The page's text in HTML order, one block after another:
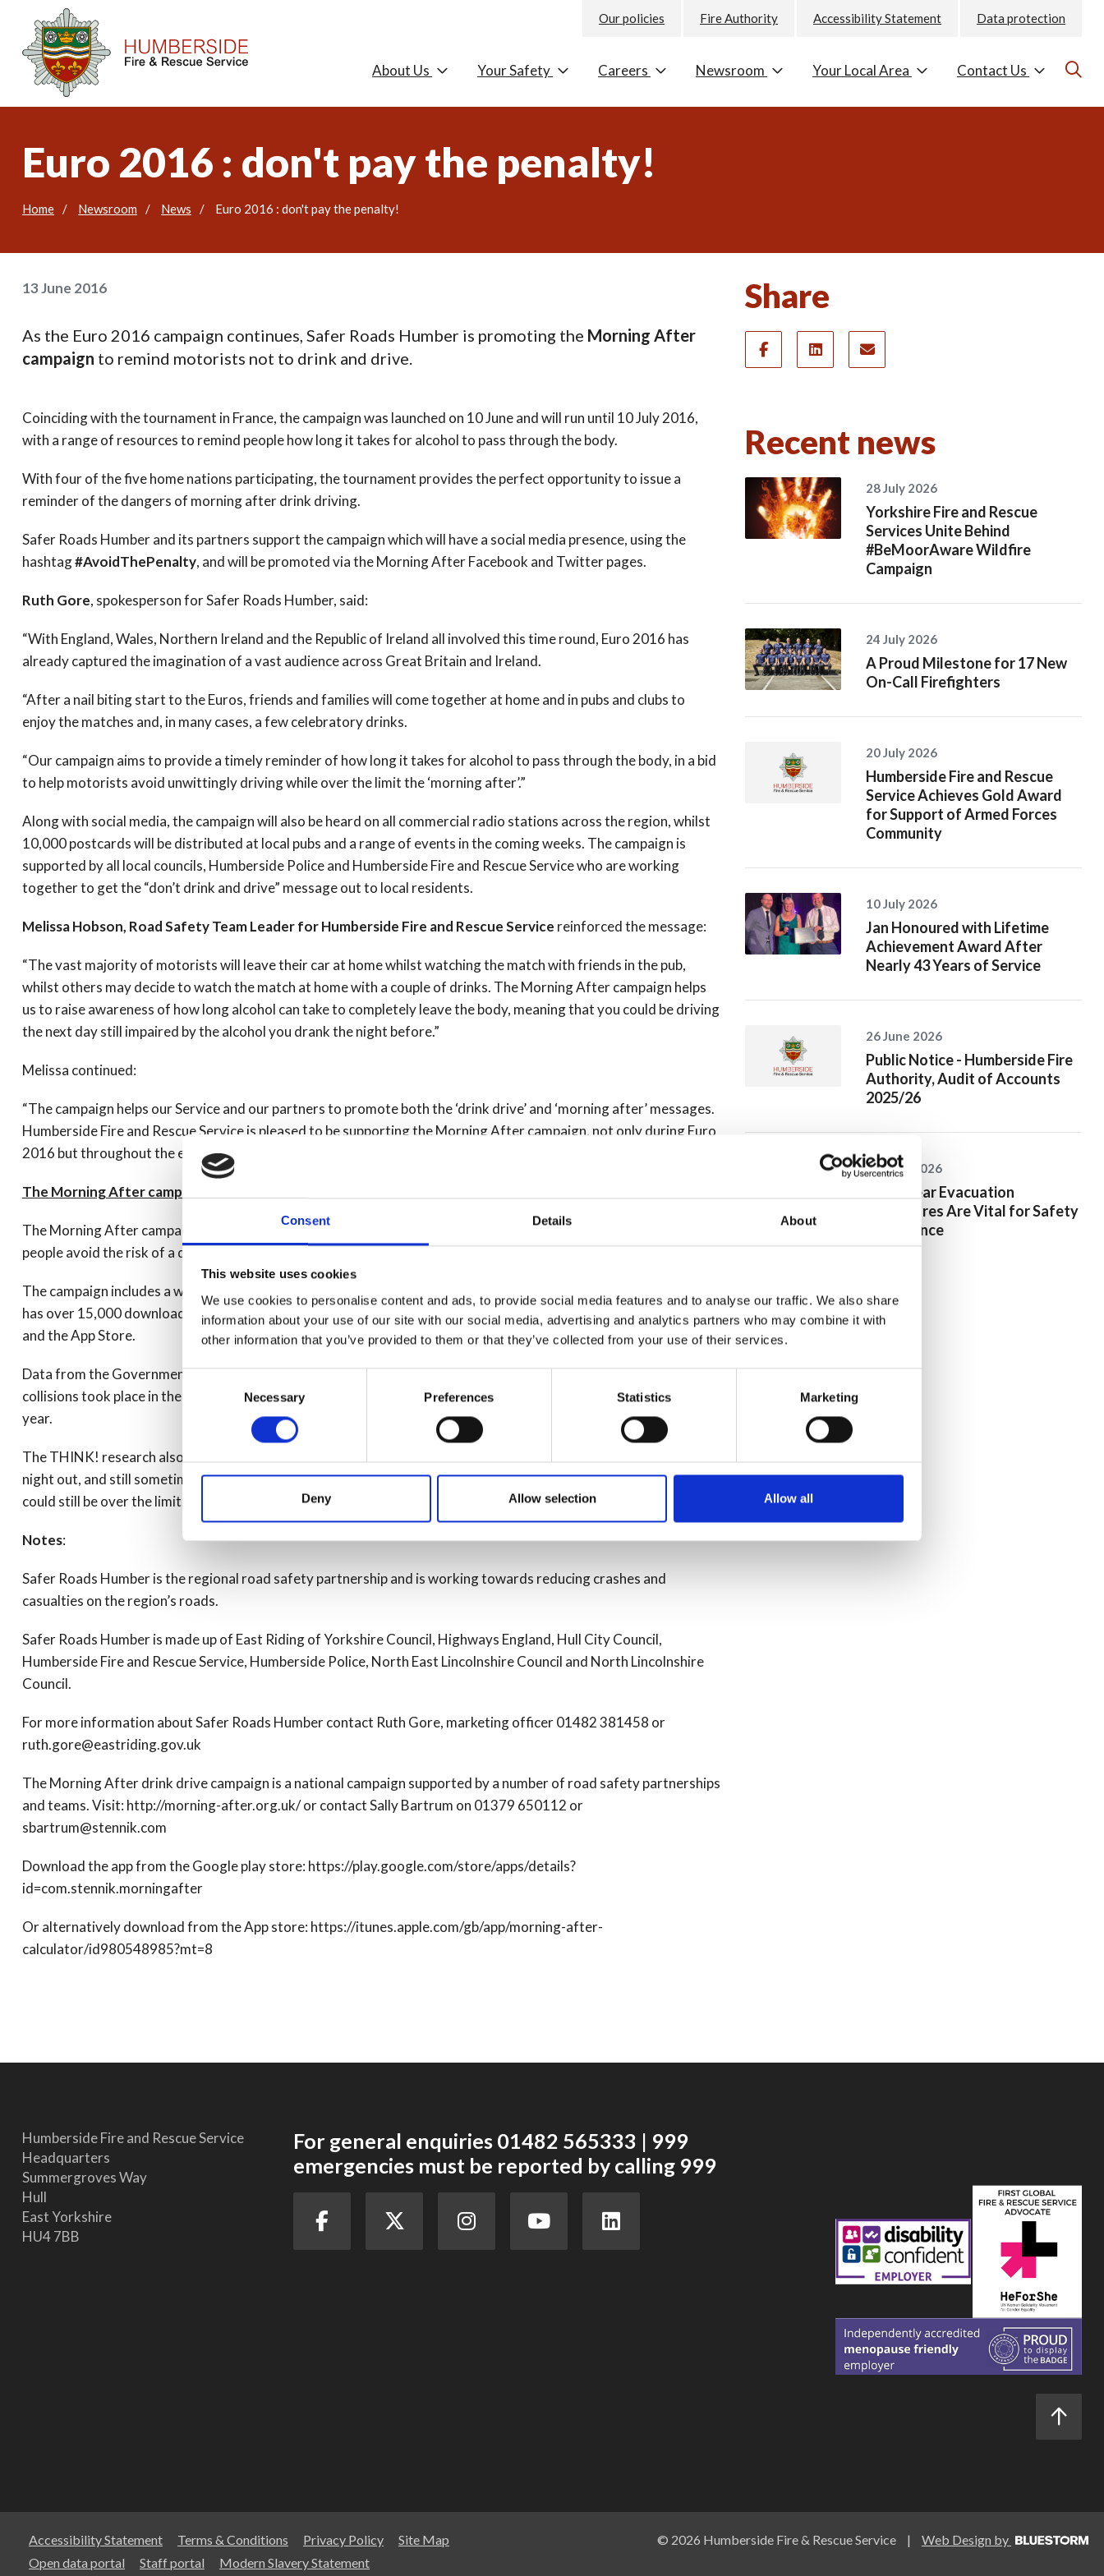
Consent Details About
This website uses cookies
We use cookies to personalise content and ads, to provide social media features and to analyse our traffic. We also share
information about your use of our site with our social media, advertising and analytics partners who may combine it with
other information that you’ve provided to them or that they’ve collected from your use of their services.
Consent
Necessary Preferences Statistics Marketing
Deny Allow selection Allow all
Our policies Fire Authority Accessibility Statement Data protection
About Us Your Safety Careers Newsroom Your Local Area Contact Us
Euro 2016 : don't pay the penalty!
Home Newsroom News Euro 2016 : don't pay the penalty!
13 June 2016
As the Euro 2016 campaign continues, Safer Roads Humber is promoting the Morning After
campaign to remind motorists not to drink and drive.
Coinciding with the tournament in France, the campaign was launched on 10 June and will run until 10 July 2016,
with a range of resources to remind people how long it takes for alcohol to pass through the body.
With four of the five home nations participating, the tournament provides the perfect opportunity to issue a
reminder of the dangers of morning after drink driving.
Safer Roads Humber and its partners support the campaign which will have a social media presence, using the
hashtag#AvoidThePenalty, and will be promoted via the Morning After Facebook and Twitter pages.
Ruth Gore, spokesperson for Safer Roads Humber, said:
“With England, Wales, Northern Ireland and the Republic of Ireland all involved this time round, Euro 2016 has
already captured the imagination of a vast audience across Great Britain and Ireland.
“After a nail biting start to the Euros, friends and families will come together at home and in pubs and clubs to
enjoy the matches and, in many cases, a few celebratory drinks.
“Our campaign aims to provide a timely reminder of how long it takes for alcohol to pass through the body, in a bid
to help motorists avoid unwittingly driving while over the limit the ‘morning after’.”
Along with social media, the campaign will also be heard on all commercial radio stations across the region, whilst
10,000 postcards will be distributed at local pubs and a range of events in the coming weeks. The campaign is
supported by all local councils, Humberside Police and Humberside Fire and Rescue Service who are working
together to get the “don’t drink and drive” message out to local residents.
Melissa Hobson, Road Safety Team Leader for Humberside Fire and Rescue Service reinforced the message:
“The vast majority of motorists will leave their car at home whilst watching the match with friends in the pub,
whilst others may decide to watch the match at home with a couple of drinks. The Morning After campaign helps
us to raise awareness of how long alcohol can take to completely leave the body, meaning that you could be driving
the next day still impaired by the alcohol you drank the night before.”
Melissa continued:
“The campaign helps our Service and our partners to promote both the ‘drink drive’ and ‘morning after’ messages.
Humberside Fire and Rescue Service is pleased to be supporting the Morning After campaign, not only during Euro
2016 but throughout the entire year.”
The Morning After campaign
The Morning After campaign, which has been running for several years, is designed to help normally responsible
people avoid the risk of a drink drive conviction – or worse still, cause a collision or casualties while ‘over the limit’.
The campaign includes a website which receives on average more than 30,000 visits each month, and an app which
has over 15,000 downloads. The morning after ‘calculator’ can be downloaded free of charge from Google Play
and the App Store.
Data from the Government’s THINK! campaign revealed that in 2013 an estimated 740 reported drink drive
collisions took place in the morning, and around 5,500 people fail breath tests between 6am and midday every
year.
The THINK! research also found that 58% of those surveyed (800 drivers) would have four or more drinks on a
night out, and still sometimes take a risk by driving the following morning – with only a third (33%) aware they
could still be over the limit.
Notes:
Safer Roads Humber is the regional road safety partnership and is working towards reducing crashes and
casualties on the region’s roads.
Safer Roads Humber is made up of East Riding of Yorkshire Council, Highways England, Hull City Council,
Humberside Fire and Rescue Service, Humberside Police, North East Lincolnshire Council and North Lincolnshire
Council.
For more information about Safer Roads Humber contact Ruth Gore, marketing officer 01482 381458 or
ruth.gore@eastriding.gov.uk
The Morning After drink drive campaign is a national campaign supported by a number of road safety partnerships
and teams. Visit: http://morning-after.org.uk/ or contact Sally Bartrum on 01379 650112 or
sbartrum@stennik.com
Download the app from the Google play store: https://play.google.com/store/apps/details?
id=com.stennik.morningafter
Or alternatively download from the App store: https://itunes.apple.com/gb/app/morning-after-
calculator/id980548985?mt=8
Share
Recent news
28 July 2026
Yorkshire Fire and Rescue
Services Unite Behind
#BeMoorAware Wildfire
Campaign
24 July 2026
A Proud Milestone for 17 New
On-Call Firefighters
20 July 2026
Humberside Fire and Rescue
Service Achieves Gold Award
for Support of Armed Forces
Community
10 July 2026
Jan Honoured with Lifetime
Achievement Award After
Nearly 43 Years of Service
26 June 2026
Public Notice - Humberside Fire
Authority, Audit of Accounts
2025/26
25 June 2026
Why Clear Evacuation
Procedures Are Vital for Safety
Compliance
Humberside Fire and Rescue Service
Headquarters
Summergroves Way
Hull
East Yorkshire
HU4 7BB
For general enquiries 01482 565333 | 999
emergencies must be reported by calling 999
Accessibility Statement Terms & Conditions Privacy Policy
Site Map
Open data portal
Staff portal Modern Slavery Statement
© 2026 Humberside Fire & Rescue Service | Web Design by